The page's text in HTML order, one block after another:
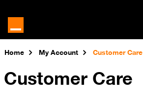
Home My Account Customer Care
Customer Care